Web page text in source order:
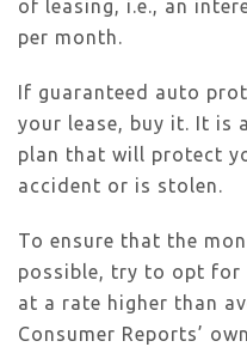
of leasing, i.e., an
per month.
If guaranteed auto
your lease, buy it. It is
plan that will protect
accident or is stolen.
To ensure that the
possible, try to opt for
at a rate higher than
Consumer Reports’